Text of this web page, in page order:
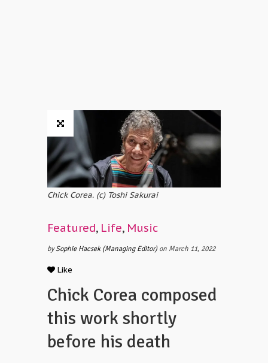
Chick Corea. (c) Toshi Sakurai
Featured, Life, Music
bySophie Hacsek (Managing Editor) on March 11, 2022
Like
Chick Corea composed
this work shortly
before his death